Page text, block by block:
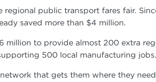
regional public transport fares fair.
saved more than $4 million.
to provide almost 200 extra
500 local manufacturing jobs.
that gets them where they